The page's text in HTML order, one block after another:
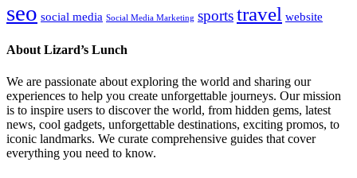
seo social media Social Media Marketing sportstravel website
About Lizard’s Lunch
We are passionate about exploring the world and sharing our
experiences to help you create unforgettable journeys. Our mission
is to inspire users to discover the world, from hidden gems, latest
news, cool gadgets, unforgettable destinations, exciting promos, to
iconic landmarks. We curate comprehensive guides that cover
everything you need to know.